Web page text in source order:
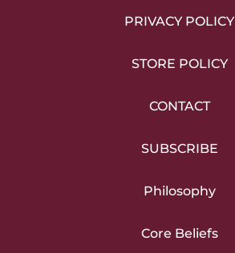
PRIVACY POLICY
STORE POLICY
CONTACT
SUBSCRIBE
Philosophy
Core Beliefs